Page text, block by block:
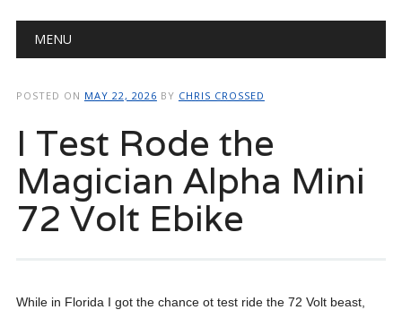
Main menu
MENU
POSTED ON MAY 22, 2026 BY CHRIS CROSSED
I Test Rode the
Magician Alpha Mini
72 Volt Ebike
While in Florida I got the chance ot test ride the 72 Volt beast,